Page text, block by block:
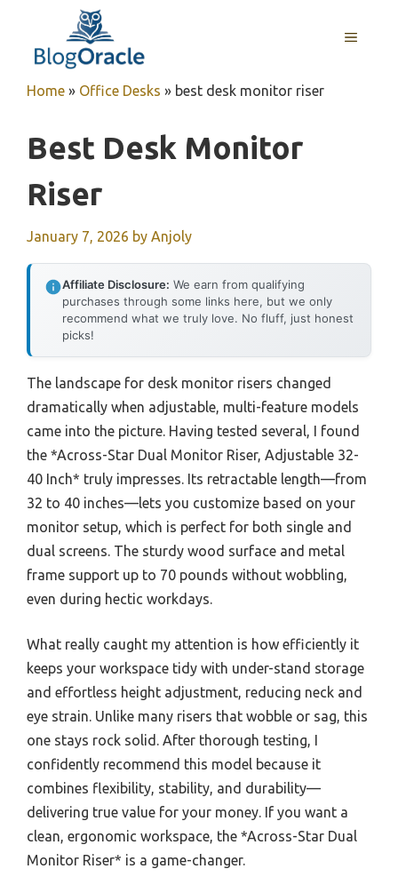
content
MENU
Home » Office Desks » best desk monitor riser
Best Desk Monitor
Riser
January 7, 2026 by Anjoly
Affiliate Disclosure: We earn from qualifying
purchases through some links here, but we only
recommend what we truly love. No fluff, just honest
picks!
The landscape for desk monitor risers changed
dramatically when adjustable, multi-feature models
came into the picture. Having tested several, I found
the *Across-Star Dual Monitor Riser, Adjustable 32-
40 Inch* truly impresses. Its retractable length—from
32 to 40 inches—lets you customize based on your
monitor setup, which is perfect for both single and
dual screens. The sturdy wood surface and metal
frame support up to 70 pounds without wobbling,
even during hectic workdays.
What really caught my attention is how efficiently it
keeps your workspace tidy with under-stand storage
and effortless height adjustment, reducing neck and
eye strain. Unlike many risers that wobble or sag, this
one stays rock solid. After thorough testing, I
confidently recommend this model because it
combines flexibility, stability, and durability—
delivering true value for your money. If you want a
clean, ergonomic workspace, the *Across-Star Dual
Monitor Riser* is a game-changer.